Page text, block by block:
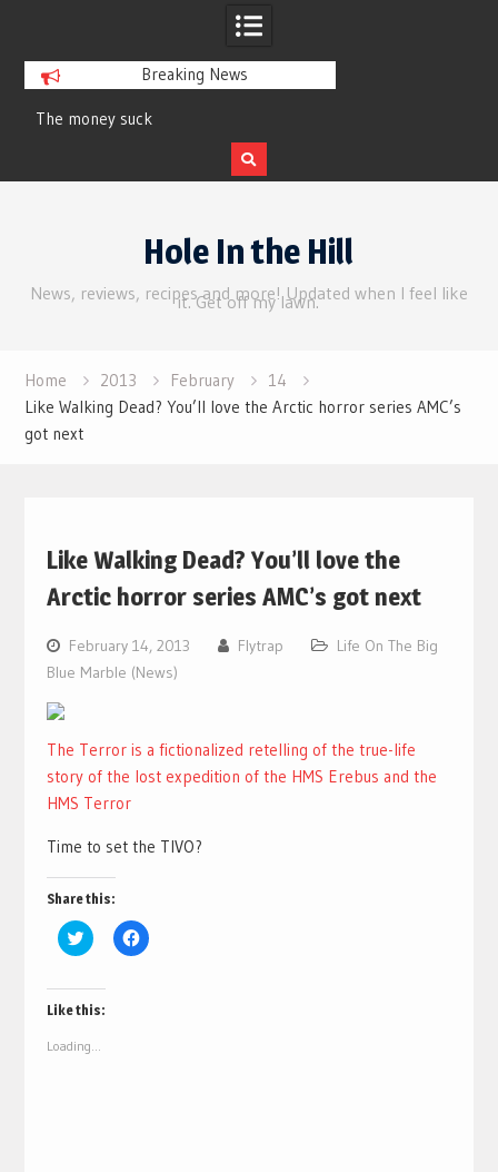
Breaking News
suck
Hole In the Hill
News, reviews, recipes and more! Updated when I feel like
it. Get off my lawn.
Home 2013 February
14
Like Walking Dead? You’ll love the Arctic horror series AMC’s
got next
Like Walking Dead? You’ll love the
Arctic horror series AMC’s got next
February 14, 2013 Flytrap
Life On The Big
Blue Marble (News)
The Terror is a fictionalized retelling of the true-life
story of the lost expedition of the HMS Erebus and the
HMS Terror
Time to set the TIVO?
Share this:
Click
to
Twitter
(Opens
in
window)
Click
to
Like this:
Loading...